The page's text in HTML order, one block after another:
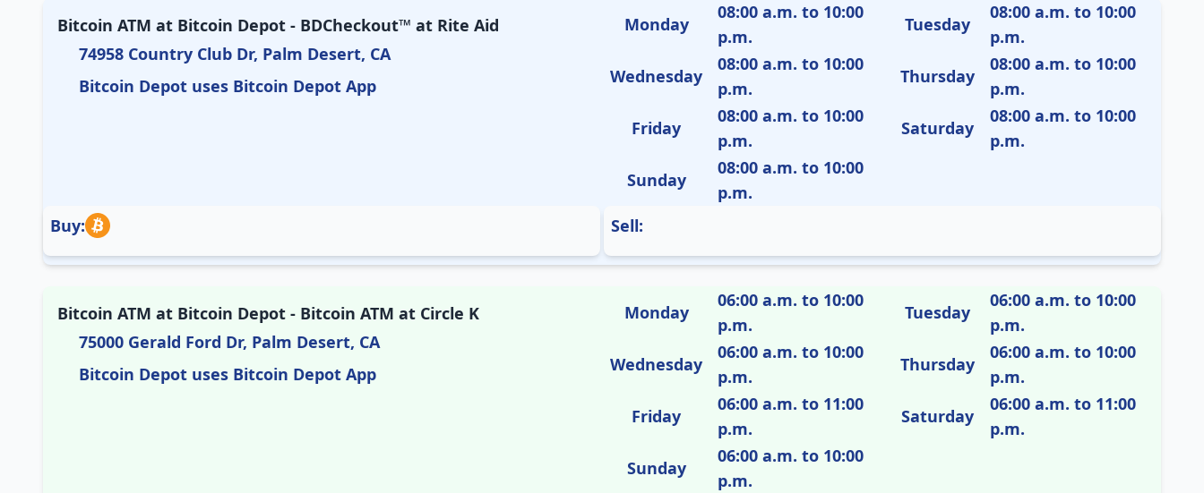
Bitcoin ATM at Bitcoin Depot - BDCheckout™ at Rite Aid
74958 Country Club Dr, Palm Desert, CA
Bitcoin Depot uses Bitcoin Depot App
Monday
08:00 a.m. to 10:00
p.m.
Tuesday
08:00 a.m. to 10:00
p.m.
Wednesday
08:00 a.m. to 10:00
p.m.
Thursday
08:00 a.m. to 10:00
p.m.
Friday
08:00 a.m. to 10:00
p.m.
Saturday
08:00 a.m. to 10:00
p.m.
Sunday
08:00 a.m. to 10:00
p.m.
Buy:
Sell:
Bitcoin ATM at Bitcoin Depot - Bitcoin ATM at Circle K
75000 Gerald Ford Dr, Palm Desert, CA
Bitcoin Depot uses Bitcoin Depot App
Monday
06:00 a.m. to 10:00
p.m.
Tuesday
06:00 a.m. to 10:00
p.m.
Wednesday
06:00 a.m. to 10:00
p.m.
Thursday
06:00 a.m. to 10:00
p.m.
Friday
06:00 a.m. to 11:00
p.m.
Saturday
06:00 a.m. to 11:00
p.m.
Sunday
06:00 a.m. to 10:00
p.m.